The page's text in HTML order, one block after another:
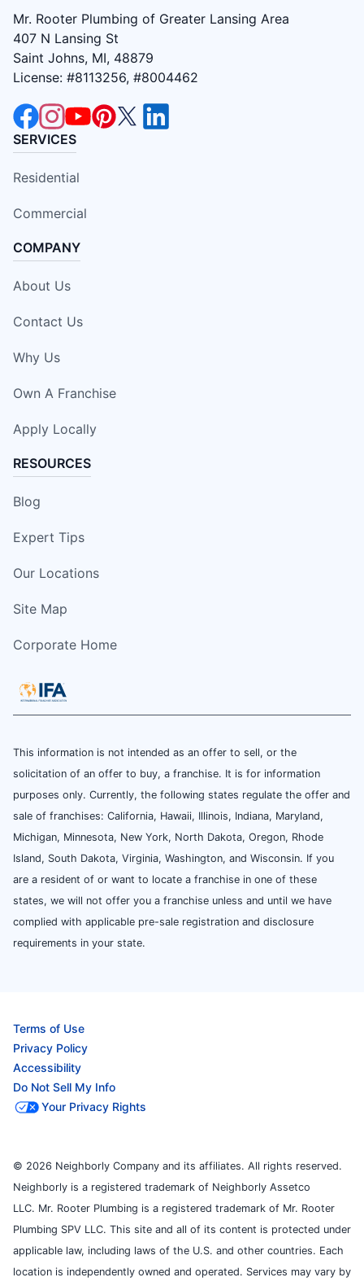
Mr. Rooter Plumbing of Greater Lansing Area
407 N Lansing St
Saint Johns, MI, 48879
License: #8113256, #8004462
SERVICES
Residential
Commercial
COMPANY
About Us
Contact Us
Why Us
Own A Franchise
Apply Locally
RESOURCES
Blog
Expert Tips
Our Locations
Site Map
Corporate Home
This information is not intended as an offer to sell, or the
solicitation of an offer to buy, a franchise. It is for information
purposes only. Currently, the following states regulate the offer and
sale of franchises: California, Hawaii, Illinois, Indiana, Maryland,
Michigan, Minnesota, New York, North Dakota, Oregon, Rhode
Island, South Dakota, Virginia, Washington, and Wisconsin. If you
are a resident of or want to locate a franchise in one of these
states, we will not offer you a franchise unless and until we have
complied with applicable pre-sale registration and disclosure
requirements in your state.
Terms of Use
Privacy Policy
Accessibility
Do Not Sell My Info
Your Privacy Rights
© 2026 Neighborly Company and its affiliates. All rights reserved.
Neighborly is a registered trademark of Neighborly Assetco
LLC. Mr. Rooter Plumbing is a registered trademark of Mr. Rooter
Plumbing SPV LLC. This site and all of its content is protected under
applicable law, including laws of the U.S. and other countries. Each
location is independently owned and operated. Services may vary by